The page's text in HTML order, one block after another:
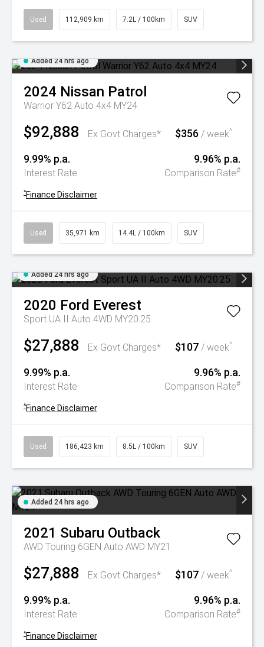
Used 112,909 km 7.2L / 100km SUV
Added 24 hrs ago
2024 Nissan Patrol
Warrior Y62 Auto 4x4 MY24
$92,888 Ex Govt Charges* $356 / week^
9.99% p.a.
Interest Rate
9.96% p.a.
Comparison Rate#
^Finance Disclaimer
Used 35,971 km 14.4L / 100km SUV
Added 24 hrs ago
2020 Ford Everest
Sport UA II Auto 4WD MY20.25
$27,888 Ex Govt Charges* $107 / week^
9.99% p.a.
Interest Rate
9.96% p.a.
Comparison Rate#
^Finance Disclaimer
Used 186,423 km 8.5L / 100km SUV
Added 24 hrs ago
2021 Subaru Outback
AWD Touring 6GEN Auto AWD MY21
$27,888 Ex Govt Charges* $107 / week^
9.99% p.a.
Interest Rate
9.96% p.a.
Comparison Rate#
^Finance Disclaimer